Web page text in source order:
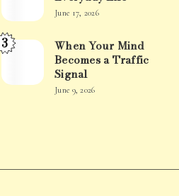
Mind
Hidden
in
Life
June 17, 2026
When
Mind
Signal
3
When Your Mind
Becomes a Traffic
Signal
June 9, 2026